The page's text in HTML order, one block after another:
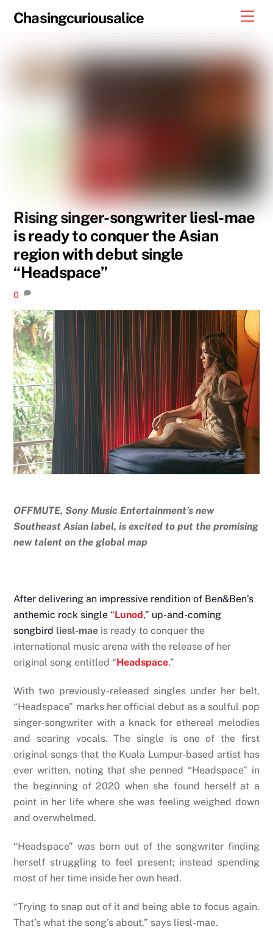
Chasingcuriousalice
Rising singer-songwriter liesl-mae
is ready to conquer the Asian
region with debut single
“Headspace”
0
OFFMUTE, Sony Music Entertainment’s new
Southeast Asian label, is excited to put the promising
new talent on the global map
After delivering an impressive rendition of Ben&Ben’s
anthemic rock single “Lunod,” up-and-coming
songbird liesl-mae is ready to conquer the
international music arena with the release of her
original song entitled “Headspace.”
With two previously-released singles under her belt,
“Headspace” marks her official debut as a soulful pop
singer-songwriter with a knack for ethereal melodies
and soaring vocals. The single is one of the first
original songs that the Kuala Lumpur-based artist has
ever written, noting that she penned “Headspace” in
the beginning of 2020 when she found herself at a
point in her life where she was feeling weighed down
and overwhelmed.
“Headspace” was born out of the songwriter finding
herself struggling to feel present; instead spending
most of her time inside her own head.
“Trying to snap out of it and being able to focus again.
That’s what the song’s about,” says liesl-mae.